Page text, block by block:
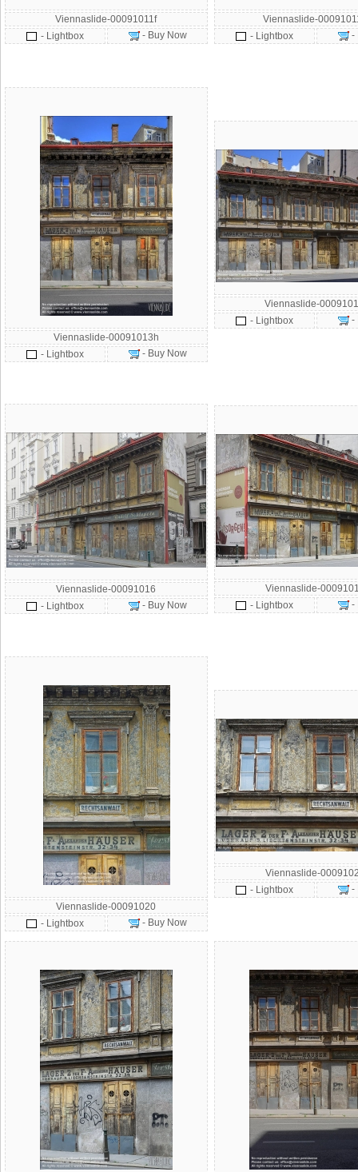
Viennaslide-00091011f
- Lightbox
- Buy Now
Viennaslide-
- Lightbox
-
Viennaslide-00091013h
- Lightbox
- Buy Now
Viennaslide-
- Lightbox
-
Viennaslide-00091016
- Lightbox
- Buy Now
Viennaslide-
- Lightbox
-
Viennaslide-00091020
- Lightbox
- Buy Now
Viennaslide-
- Lightbox
-